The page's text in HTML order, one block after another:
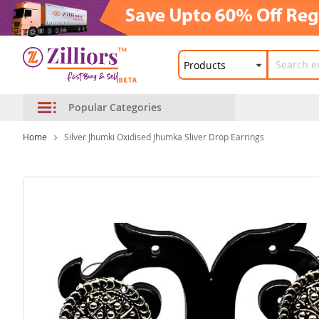
Popular Categories
Home Silver Jhumki Oxidised Jhumka Sliver Drop Earrings